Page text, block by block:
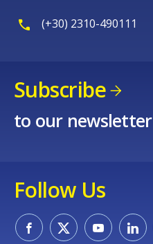
(+30) 2310-490111
Subscribe
to our newsletter
Follow Us